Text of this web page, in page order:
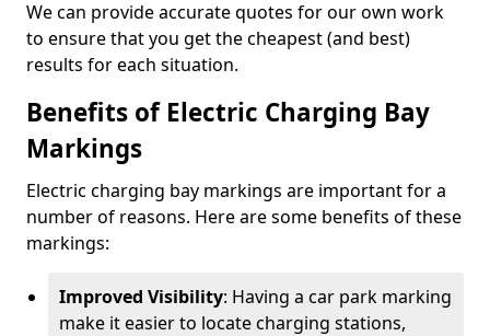
We can provide accurate quotes for our own work
to ensure that you get the cheapest (and best)
results for each situation.
Benefits of Electric Charging Bay
Markings
Electric charging bay markings are important for a
number of reasons. Here are some benefits of these
markings:
Improved Visibility: Having a car park marking
make it easier to locate charging stations,